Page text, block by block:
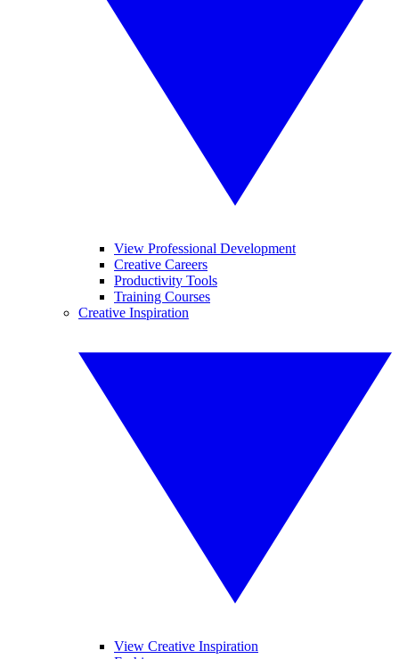
View Professional Development
Creative Careers
Productivity Tools
Training Courses
Creative Inspiration
View Creative Inspiration